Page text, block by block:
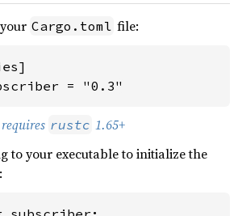
Cargo.toml file:
= "0.3"
requires rustc 1.65+
to your executable to initialize the